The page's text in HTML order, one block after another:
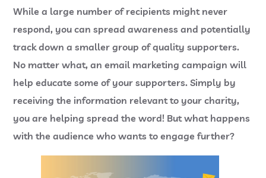
While a large number of recipients might never
respond, you can spread awareness and potentially
track down a smaller group of quality supporters.
No matter what, an email marketing campaign will
help educate some of your supporters. Simply by
receiving the information relevant to your charity,
you are helping spread the word! But what happens
with the audience who wants to engage further?